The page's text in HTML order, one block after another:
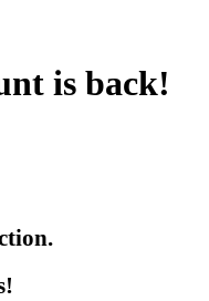
is back!